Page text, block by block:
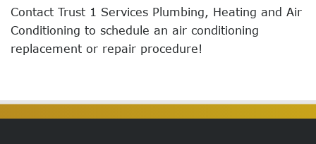
Contact Trust 1 Services Plumbing, Heating and Air
Conditioning to schedule an air conditioning
replacement or repair procedure!